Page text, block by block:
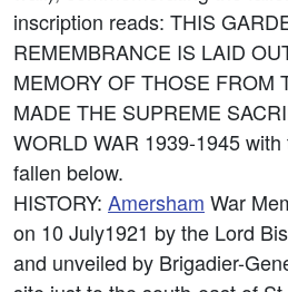
inscription reads: THIS
REMEMBRANCE IS LAID
MEMORY OF THOSE FROM
MADE THE SUPREME
WORLD WAR 1939-1945
fallen below.
HISTORY: Amersham War
on 10 July1921 by the Lord
and unveiled by Brigadier-